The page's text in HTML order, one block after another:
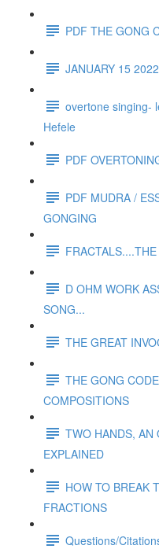
PDF THE GONG
JANUARY 15
overtone singing-
Hefele
PDF
PDF MUDRA /
GONGING
D OHM WORK
SONG...
THE GREAT
THE GONG
COMPOSITIONS
TWO HANDS, AN
EXPLAINED
HOW TO BREAK
FRACTIONS
Questions/